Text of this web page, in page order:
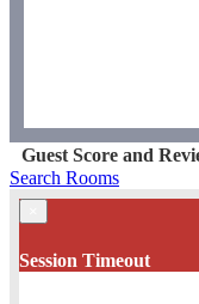
Guest Score and
Search Rooms
Session Timeout